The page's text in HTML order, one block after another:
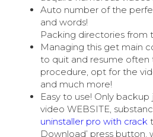
Auto number of the
and words!
Packing directories from
Managing this get main
to quit and resume
procedure, opt for the
and much more!
Easy to use! Only
video WEBSITE,
uninstaller pro with crack
Download’ press button,